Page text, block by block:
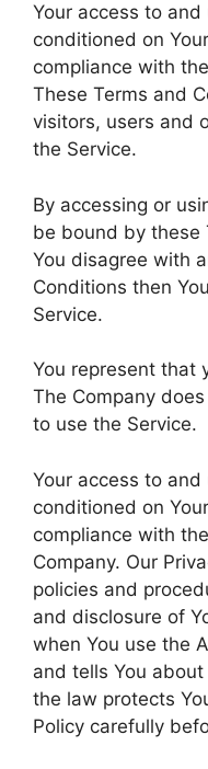
Your access to
conditioned on
compliance with
These Terms and
visitors, users and
the Service.
By accessing or
be bound by these
You disagree with
Conditions then
Service.
You represent that
The Company
to use the Service.
Your access to
conditioned on
compliance with
Company. Our
policies and
and disclosure of
when You use the
and tells You
the law protects
Policy carefully